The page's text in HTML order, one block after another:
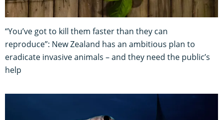
“You’ve got to kill them faster than they can
reproduce”: New Zealand has an ambitious plan to
eradicate invasive animals – and they need the public’s
help